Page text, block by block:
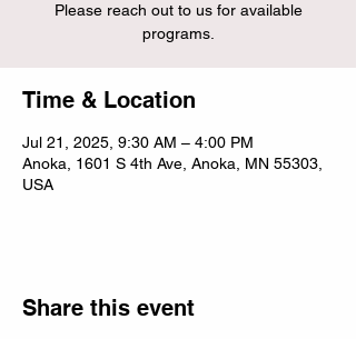
Please reach out to us for available
programs.
Time & Location
Jul 21, 2025, 9:30 AM – 4:00 PM
Anoka, 1601 S 4th Ave, Anoka, MN 55303,
USA
Share this event